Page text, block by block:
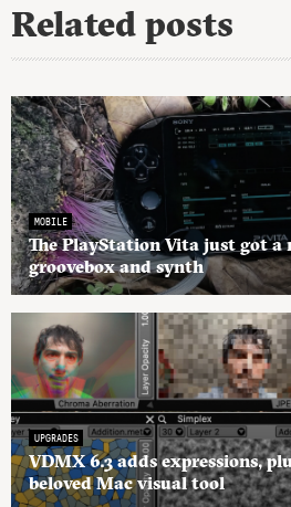
Related posts
MOBILE
The PlayStation Vita just got a
groovebox and synth
UPGRADES
VDMX 6.3 adds expressions,
beloved Mac visual tool